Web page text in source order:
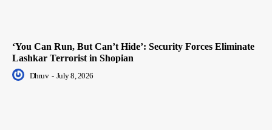
‘You Can Run, But Can’t Hide’: Security Forces Eliminate
Lashkar Terrorist in Shopian
Dhruv - July 8, 2026